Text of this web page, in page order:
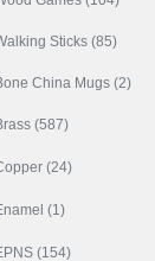
Sticks (85)
China Mugs (2)
(587)
(24)
(1)
(154)